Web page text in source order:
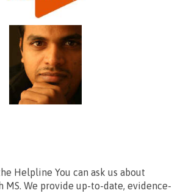
Helpline You can ask us about
MS. We provide up-to-date, evidence-